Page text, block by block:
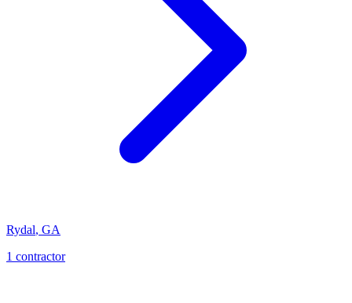
Rydal, GA
1 contractor